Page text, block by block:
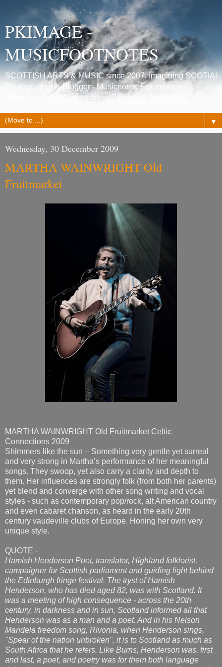
PKIMAGE -
MUSICFOOTNOTES
SCOTTISH ARTS & MUSIC since 2007. Imagining SCOTIA!
Photographer & Blogger - Musicnotes, Poetrynotes,
Histories, Celtic Connections, Edinburgh festivals.
▼
Wednesday, 30 December 2009
MARTHA WAINWRIGHT Old
Fruitmarket
MARTHA WAINWRIGHT Old Fruitmarket Celtic
Connections 2009
Shimmers like the sun – Something very gentle yet surreal
and very strong in Martha’s performance of her meaningful
songs. They swoop, yet also carry a clarity and depth to
them. Her influences are strongly folk (from both her parents)
yet blend and converge with other song writing and vocal
styles - such as contemporary pop/rock, alt American country
and even cabaret chanson, as heard in the early 20th
century vaudeville clubs of Europe. Honing her own very
unique style.
QUOTE -
Hamish Henderson Poet, translator, Highland folklorist,
campaigner for Scottish parliament and guiding light behind
the Edinburgh fringe festival. The tryst of Hamish
Henderson, who has died aged 82, was with Scotland. It
was a meeting of high consequence - across the 20th
century, in darkness and in sun, Scotland informed all that
Henderson was as a man and a poet. And in his Nelson
Mandela freedom song, Rivonia, when Henderson sings,
"Spear of the nation unbroken", it is to Scotland as much as
South Africa that he refers. Like Burns, Henderson was, first
and last, a poet, and poetry was for them both language